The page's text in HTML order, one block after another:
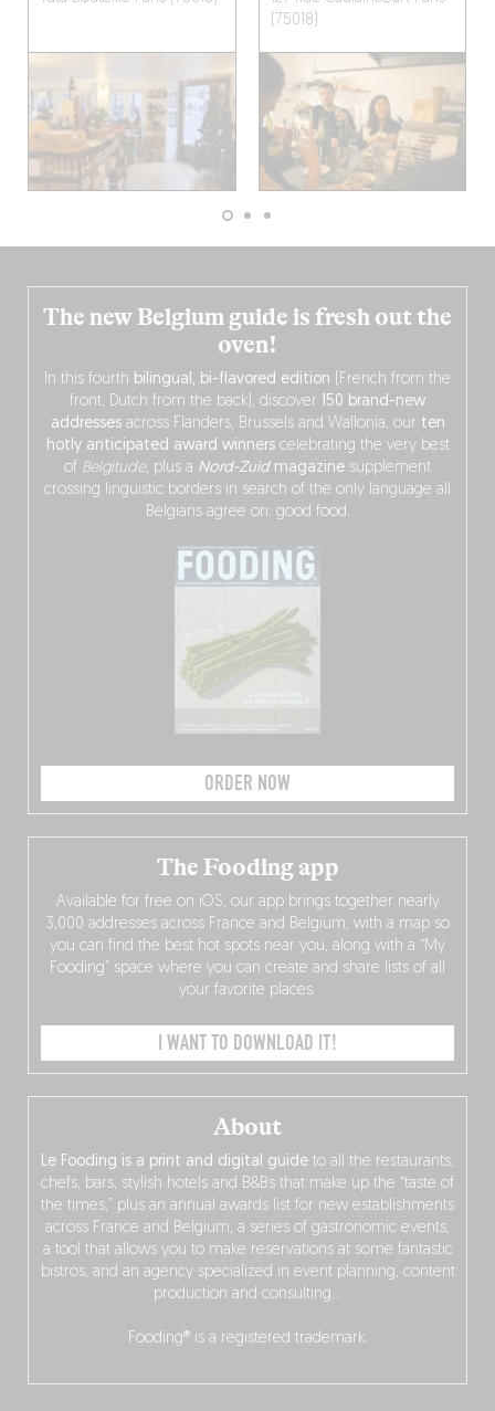
(75018)
The new Belgium guide is fresh out the
oven!
In this fourth bilingual, bi-flavored edition (French from the
front, Dutch from the back), discover 150 brand-new
addressesacross Flanders, Brussels and Wallonia, our ten
hotly anticipated award winnerscelebrating the very best
of Belgitude, plus a Nord-Zuidmagazine supplement
crossing linguistic borders in search of the only language all
Belgians agree on: good food.
ORDER NOW
About
Le Fooding is a print and digital guide to all the restaurants,
chefs, bars, stylish hotels and B&Bs that make up the “taste of
the times,” plus an annual awards list for new establishments
across France and Belgium, a series of gastronomic events,
a tool that allows you to make reservations at some fantastic
bistros, and an agency specialized in event planning, content
production and consulting…
Fooding® is a registered trademark.
The Fooding app
Available for free on iOS, our app brings together nearly
3,000 addresses across France and Belgium, with a map so
you can find the best hot spots near you, along with a “My
Fooding” space where you can create and share lists of all
your favorite places.
I WANT TO DOWNLOAD IT!